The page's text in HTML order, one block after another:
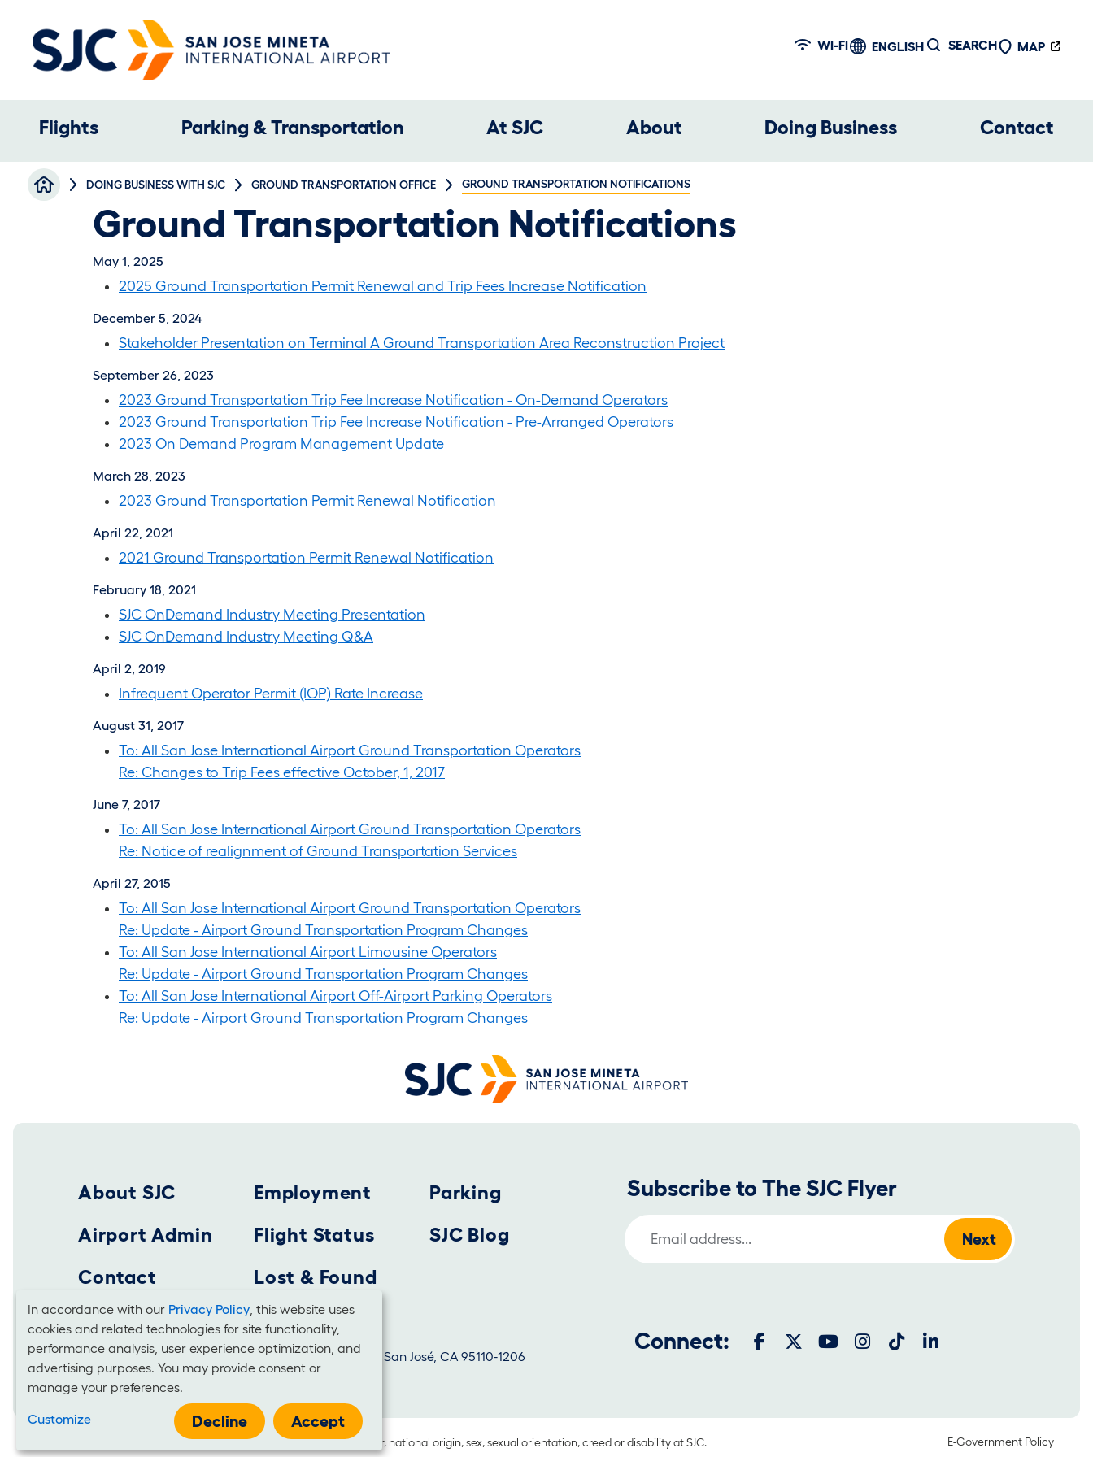
WI-FI ENGLISH SEARCH MAP
Main navigation
Flights Parking & Transportation At SJC About Doing Business Contact
Breadcrumb
DOING BUSINESS WITH SJC GROUND TRANSPORTATION OFFICE GROUND TRANSPORTATION NOTIFICATIONS
Ground Transportation Notifications
May 1, 2025
2025 Ground Transportation Permit Renewal and Trip Fees Increase Notification
December 5, 2024
Stakeholder Presentation on Terminal A Ground Transportation Area Reconstruction Project
September 26, 2023
2023 Ground Transportation Trip Fee Increase Notification - On-Demand Operators
2023 Ground Transportation Trip Fee Increase Notification - Pre-Arranged Operators
2023 On Demand Program Management Update
March 28, 2023
2023 Ground Transportation Permit Renewal Notification
April 22, 2021
2021 Ground Transportation Permit Renewal Notification
February 18, 2021
SJC OnDemand Industry Meeting Presentation
SJC OnDemand Industry Meeting Q&A
April 2, 2019
Infrequent Operator Permit (IOP) Rate Increase
August 31, 2017
To: All San Jose International Airport Ground Transportation Operators
Re: Changes to Trip Fees effective October, 1, 2017
June 7, 2017
To: All San Jose International Airport Ground Transportation Operators
Re: Notice of realignment of Ground Transportation Services
April 27, 2015
To: All San Jose International Airport Ground Transportation Operators
Re: Update - Airport Ground Transportation Program Changes
To: All San Jose International Airport Limousine Operators
Re: Update - Airport Ground Transportation Program Changes
To: All San Jose International Airport Off-Airport Parking Operators
Re: Update - Airport Ground Transportation Program Changes
Footer 2025
About SJC
Airport Admin
Contact
Employment
Flight Status
Lost & Found
Parking
SJC Blog
Subscribe to The SJC Flyer
Email Address
SAN JOSE MINETA INTERNATIONAL AIRPORT
Business Office: 1701 Airport Boulevard, Suite B-1130, San José, CA 95110-1206
Connect:
It is unlawful for businesses to discriminate on the basis of race, color, national origin, sex, sexual orientation, creed or disability at SJC. E-Government Policy
Cookies
and
Use
In accordance with our Privacy Policy , this website uses
cookies and related technologies for site functionality,
performance analysis, user experience optimization, and
advertising purposes. You may provide consent or
manage your preferences.
Customize Decline Accept